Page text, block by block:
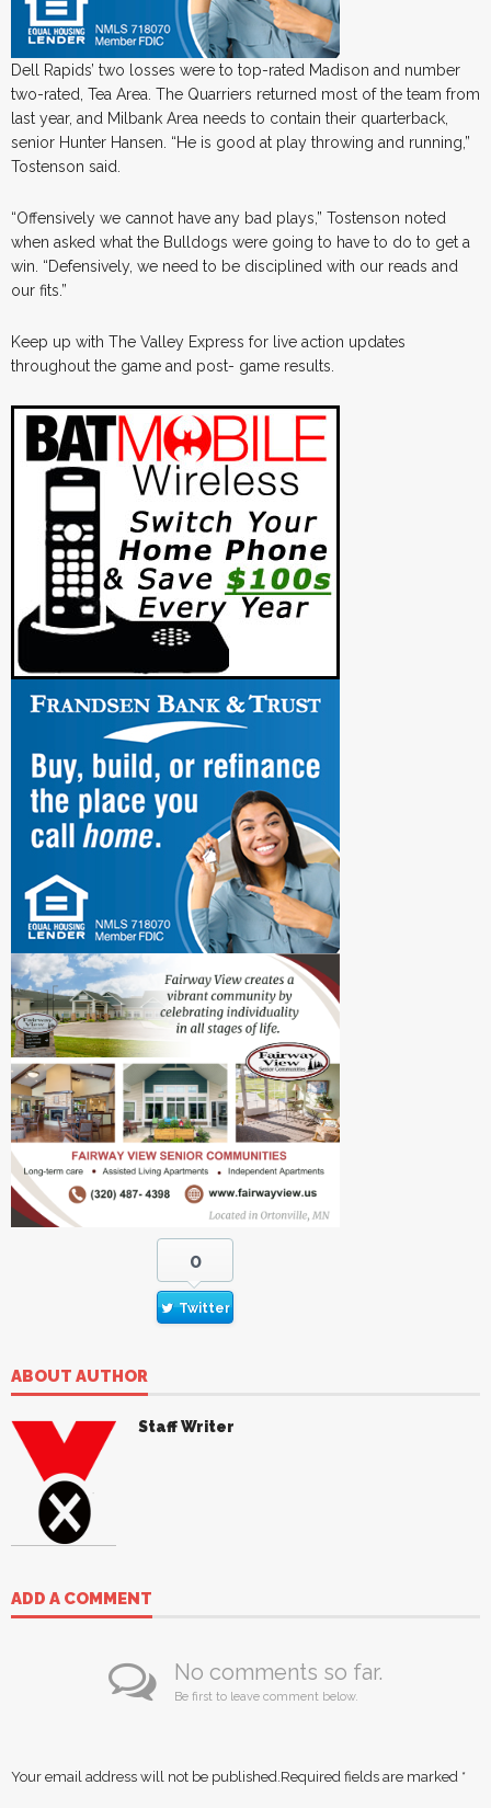
Dell Rapids’ two losses were to top-rated Madison and number
two-rated, Tea Area. The Quarriers returned most of the team from
last year, and Milbank Area needs to contain their quarterback,
senior Hunter Hansen. “He is good at play throwing and running,”
Tostenson said.
“Offensively we cannot have any bad plays,” Tostenson noted
when asked what the Bulldogs were going to have to do to get a
win. “Defensively, we need to be disciplined with our reads and
our fits.”
Keep up with The Valley Express for live action updates
throughout the game and post- game results.
0
Twitter
ABOUT AUTHOR
Staff Writer
ADD A COMMENT
No comments so far.
Be first to leave comment below.
Your email address will not be published. Required fields are marked *